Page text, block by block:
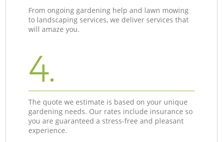
From ongoing gardening help and lawn mowing
to landscaping services, we deliver services that
will amaze you.
4.
The quote we estimate is based on your unique
gardening needs. Our rates include insurance so
you are guaranteed a stress-free and pleasant
experience.